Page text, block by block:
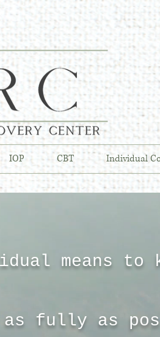
IOP CBT Individual
means to
as fully as